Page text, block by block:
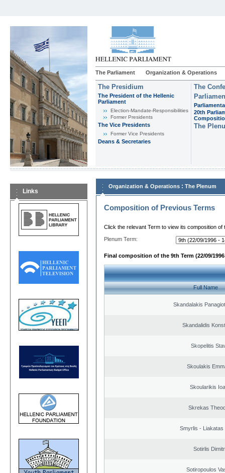
The Parliament Organization & Operations
The Presidium
The President of the Hellenic
Parliament
Εlection-Mandate-Responsibilities
Former Presidents
The Vice Presidents
Former Vice Presidents
Deans & Secretaries
The
20th
The
Links
Organization & Operations : The Plenum
Composition of Previous Terms
Click the relevant Term to view its composition of
Plenum Term:
Final composition of the 9th Term (22/09/1996
Full Name
Skandalakis
Skandalidis
Skopelitis
Skoulakis
Skoularikis
Skrekas
Smyrlis - Liakatas
Sotirlis
Sotiropoulos